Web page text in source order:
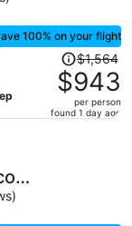
100% on your flight
Price
was
$1,564,
price
$1,564
$943
per person
found 1 day ago